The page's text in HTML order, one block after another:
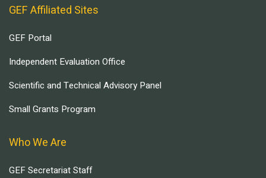
GEF Affiliated Sites
GEF Portal
Independent Evaluation Office
Scientific and Technical Advisory Panel
Small Grants Program
Who We Are
GEF Secretariat Staff